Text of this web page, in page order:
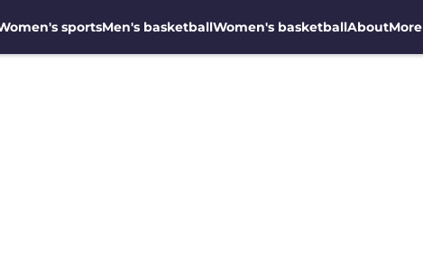
sportsMen's basketballWomen's basketballAboutMore